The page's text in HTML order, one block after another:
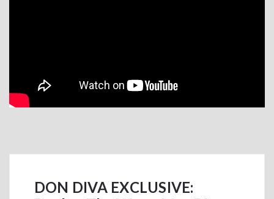
DON DIVA EXCLUSIVE: